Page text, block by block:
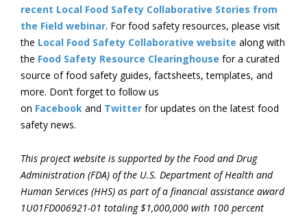
recent Local Food Safety Collaborative Stories from
the Field webinar. For food safety resources, please visit
the Local Food Safety Collaborative website along with
the Food Safety Resource Clearinghouse for a curated
source of food safety guides, factsheets, templates, and
more. Don’t forget to follow us
on Facebook and Twitter for updates on the latest food
safety news.
This project website is supported by the Food and Drug
Administration (FDA) of the U.S. Department of Health and
Human Services (HHS) as part of a financial assistance award
1U01FD006921-01 totaling $1,000,000 with 100 percent